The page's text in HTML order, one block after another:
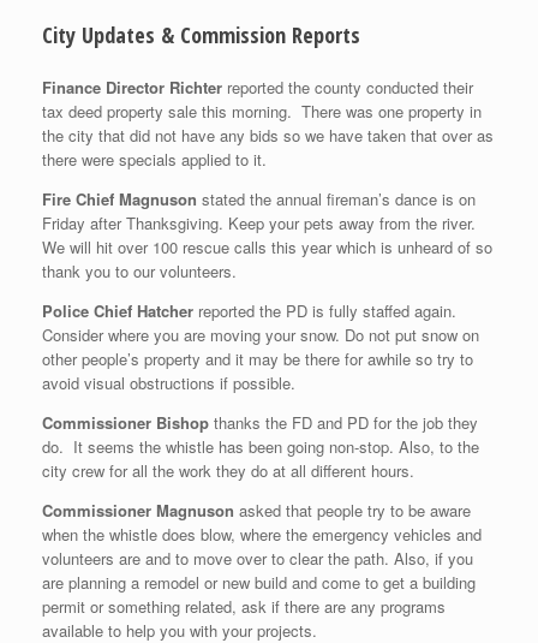
City Updates & Commission Reports
Finance Director Richter reported the county conducted their
tax deed property sale this morning. There was one property in
the city that did not have any bids so we have taken that over as
there were specials applied to it.
Fire Chief Magnuson stated the annual fireman’s dance is on
Friday after Thanksgiving. Keep your pets away from the river.
We will hit over 100 rescue calls this year which is unheard of so
thank you to our volunteers.
Police Chief Hatcher reported the PD is fully staffed again.
Consider where you are moving your snow. Do not put snow on
other people’s property and it may be there for awhile so try to
avoid visual obstructions if possible.
Commissioner Bishop thanks the FD and PD for the job they
do. It seems the whistle has been going non-stop. Also, to the
city crew for all the work they do at all different hours.
Commissioner Magnuson asked that people try to be aware
when the whistle does blow, where the emergency vehicles and
volunteers are and to move over to clear the path. Also, if you
are planning a remodel or new build and come to get a building
permit or something related, ask if there are any programs
available to help you with your projects.